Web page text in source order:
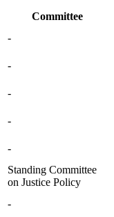
Committee
-
-
-
-
-
Standing Committee
on Justice Policy
-